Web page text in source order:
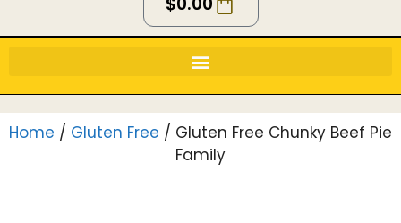
Home / Gluten Free / Gluten Free Chunky Beef Pie
Family